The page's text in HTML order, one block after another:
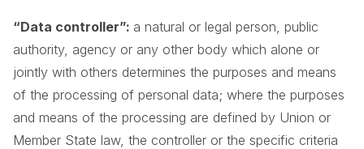
“Data controller”: a natural or legal person, public
authority, agency or any other body which alone or
jointly with others determines the purposes and means
of the processing of personal data; where the purposes
and means of the processing are defined by Union or
Member State law, the controller or the specific criteria